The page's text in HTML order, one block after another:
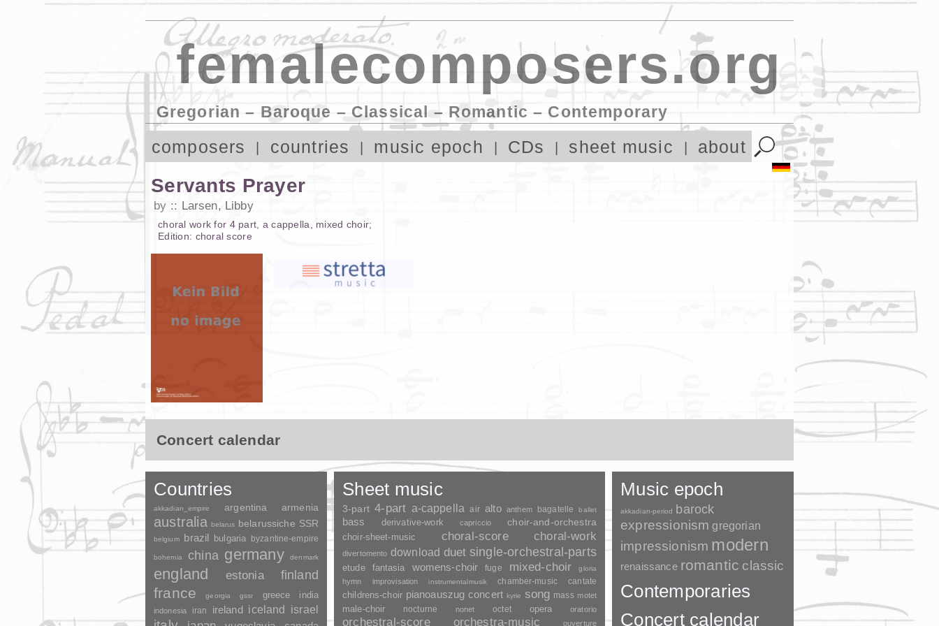
femalecomposers.org
Gregorian – Baroque – Classical – Romantic – Contemporary
composers countries music epoch CDs sheet music about
Servants Prayer
by Larsen, Libby
choral work for 4 part a cappella mixed choir;
Edition: choral score
Concert calendar
Countries
akkadian_empire argentina armenia
australia belarus belarussiche SSR
belgium brazil bulgaria byzantine-empire
bohemia china germany denmark
england estonia finland
france georgia gssr greece india
indonesia iran ireland iceland israel
Sheet music
3-part 4-part a-cappella air alto anthem bagatelle ballet
bass derivative-work capriccio choir-and-orchestra
choir-sheet-music choral-score choral-work
divertomento download duet single-orchestral-parts
etude fantasia womens-choir fuge mixed-choir gloria
hymn improvisation instrumentalmusik chamber-music cantate
childrens-choir pianoauszug concert kyrie song mass motet
male-choir nocturne nonet octet opera oratorio
orchestral-score orchestra-music ouverture
Music epoch
akkadian-period barock
expressionism gregorian
impressionism modern
renaissance romantic classic
Contemporaries
Concert calendar